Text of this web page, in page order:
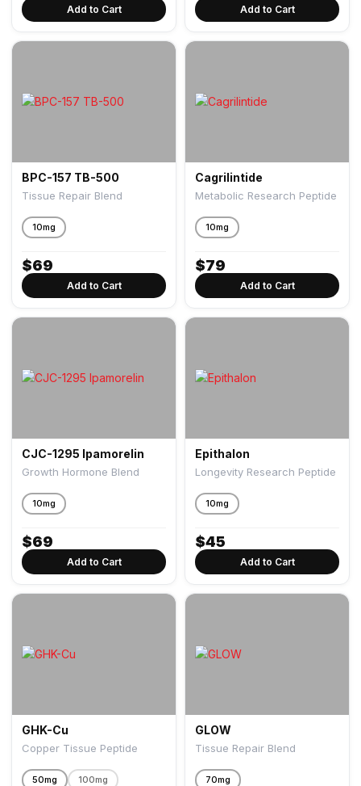
Add to Cart Add to Cart
BPC-157 TB-500
Tissue Repair Blend
10mg
$69
Add to Cart
Cagrilintide
Metabolic Research Peptide
10mg
$79
Add to Cart
CJC-1295 Ipamorelin
Growth Hormone Blend
10mg
$69
Add to Cart
Epithalon
Longevity Research Peptide
10mg
$45
Add to Cart
GHK-Cu
Copper Tissue Peptide
50mg 100mg
GLOW
Tissue Repair Blend
70mg